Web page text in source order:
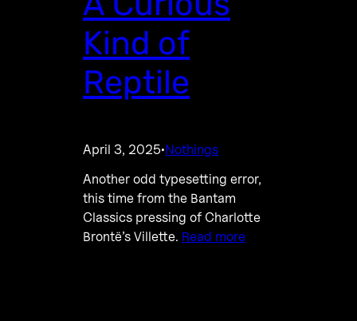
Kind of
Reptile
April 3, 2025·Nothings
Another odd typesetting error,
this time from the Bantam
Classics pressing of Charlotte
Brontë’s Villette. Read more